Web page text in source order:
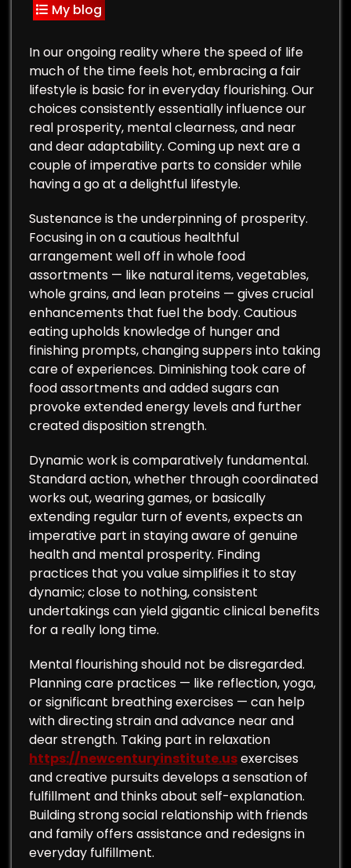
My blog
In our ongoing reality where the speed of life
much of the time feels hot, embracing a fair
lifestyle is basic for in everyday flourishing. Our
choices consistently essentially influence our
real prosperity, mental clearness, and near
and dear adaptability. Coming up next are a
couple of imperative parts to consider while
having a go at a delightful lifestyle.
Sustenance is the underpinning of prosperity.
Focusing in on a cautious healthful
arrangement well off in whole food
assortments — like natural items, vegetables,
whole grains, and lean proteins — gives crucial
enhancements that fuel the body. Cautious
eating upholds knowledge of hunger and
finishing prompts, changing suppers into taking
care of experiences. Diminishing took care of
food assortments and added sugars can
provoke extended energy levels and further
created disposition strength.
Dynamic work is comparatively fundamental.
Standard action, whether through coordinated
works out, wearing games, or basically
extending regular turn of events, expects an
imperative part in staying aware of genuine
health and mental prosperity. Finding
practices that you value simplifies it to stay
dynamic; close to nothing, consistent
undertakings can yield gigantic clinical benefits
for a really long time.
Mental flourishing should not be disregarded.
Planning care practices — like reflection, yoga,
or significant breathing exercises — can help
with directing strain and advance near and
dear strength. Taking part in relaxation
https://newcenturyinstitute.usexercises
and creative pursuits develops a sensation of
fulfillment and thinks about self-explanation.
Building strong social relationship with friends
and family offers assistance and redesigns in
everyday fulfillment.